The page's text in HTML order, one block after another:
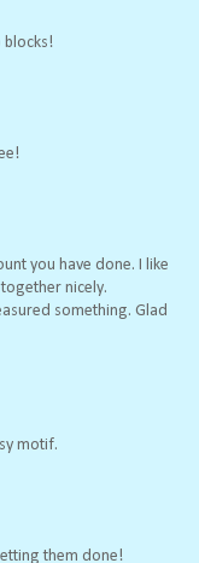
blocks!
you have done. I like
nicely.
something. Glad
motif.
them done!